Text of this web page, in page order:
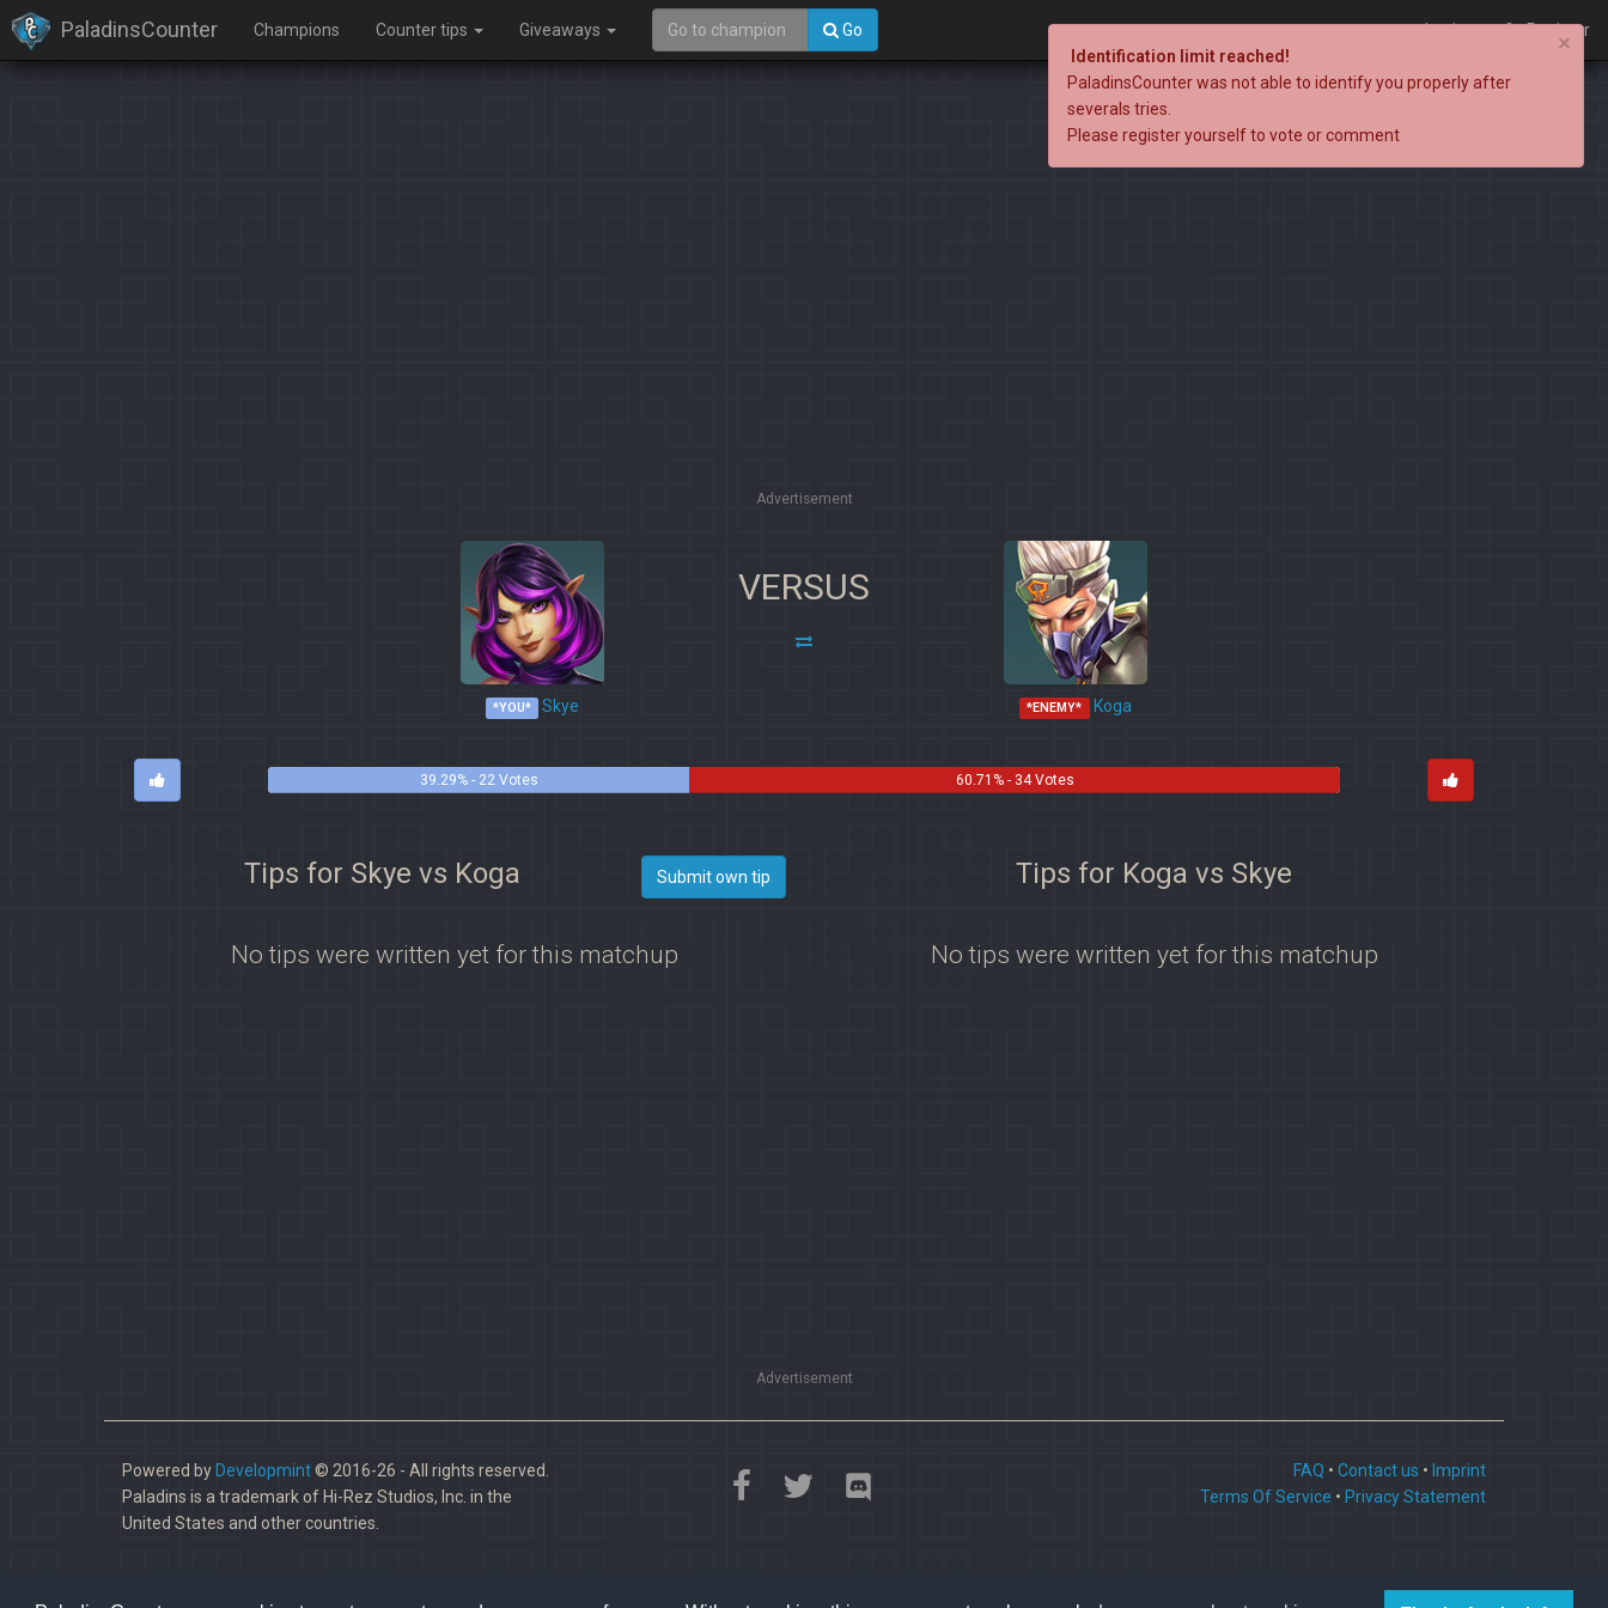
PaladinsCounter Champions Counter tips Giveaways Go Login Register
Advertisement
*YOU* Skye
VERSUS
*ENEMY* Koga
39.29% - 22 Votes 60.71% - 34 Votes
Tips for Skye vs Koga Submit own tip
No tips were written yet for this matchup
Tips for Koga vs Skye
No tips were written yet for this matchup
Advertisement
Powered by Developmint© 2016-26 - All rights reserved.
Paladins is a trademark of Hi-Rez Studios, Inc. in the
United States and other countries.
FAQ • Contact us • Imprint
Terms Of Service • Privacy Statement
×
Identification limit reached!
PaladinsCounter was not able to identify you properly after
severals tries.
Please register yourself to vote or comment